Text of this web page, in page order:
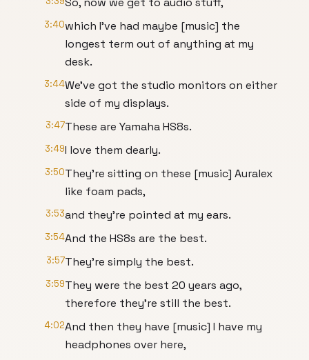
3:40which I've had maybe [music] the
longest term out of anything at my
desk.
3:44We've got the studio monitors on either
side of my displays.
3:47These are Yamaha HS8s.
3:49I love them dearly.
3:50They're sitting on these [music] Auralex
like foam pads,
3:53and they're pointed at my ears.
3:54And the HS8s are the best.
3:57They're simply the best.
3:59They were the best 20 years ago,
therefore they're still the best.
4:02And then they have [music] I have my
headphones over here,